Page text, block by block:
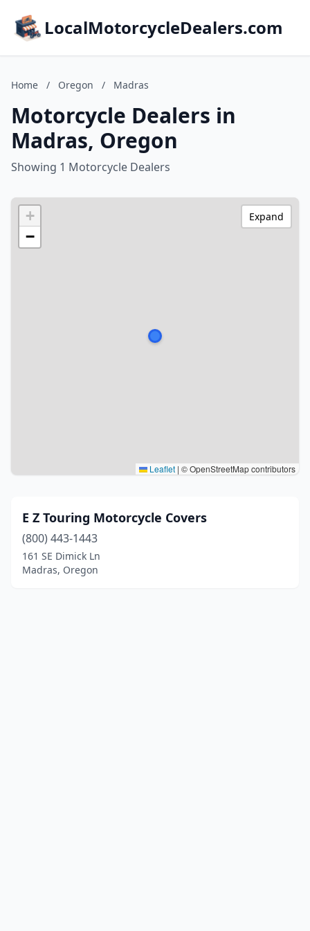
LocalMotorcycleDealers.com
Home / Oregon / Madras
Motorcycle Dealers in
Madras, Oregon
Showing 1 Motorcycle Dealers
+
−
Leaflet | © OpenStreetMap contributors
Expand
E Z Touring Motorcycle Covers
(800) 443-1443
161 SE Dimick Ln
Madras, Oregon